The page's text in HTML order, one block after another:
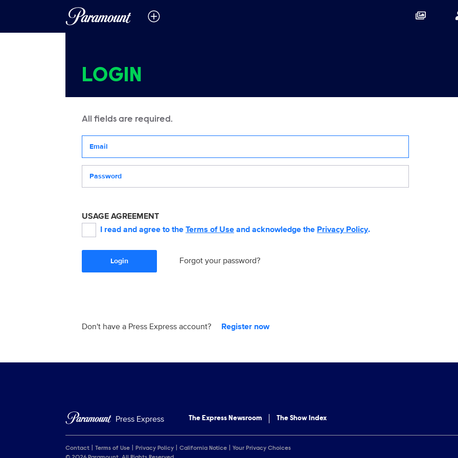
LOGIN
All fields are required.
USAGE AGREEMENT
I read and agree to the Terms of Use and acknowledge the Privacy Policy.
Login Forgot your password?
Don't have a Press Express account? Register now
Press Express The Express Newsroom The Show Index
Contact Terms of Use Privacy Policy California Notice
Your Privacy Choices